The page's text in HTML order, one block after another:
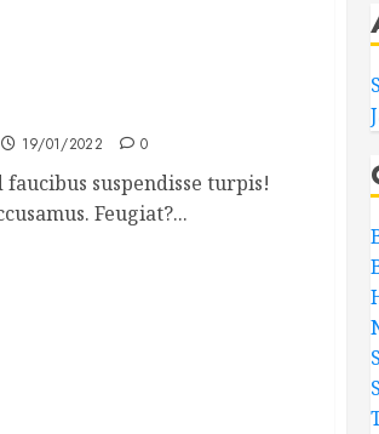
19/01/2022 0
faucibus suspendisse turpis!
Feugiat?...